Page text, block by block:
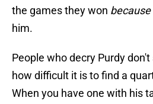
the games they won because
him.
People who decry Purdy
how difficult it is to find a
When you have one with his